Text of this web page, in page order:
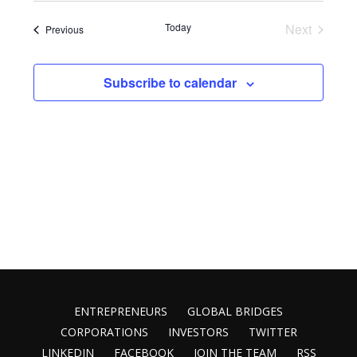
Search
and
Views
date.
PreviousEvents Today
Next
Subscribe to calendar
ENTREPRENEURS
GLOBAL BRIDGES
CORPORATIONS
INVESTORS
TWITTER
LINKEDIN
FACEBOOK JOIN THE TEAM RSS